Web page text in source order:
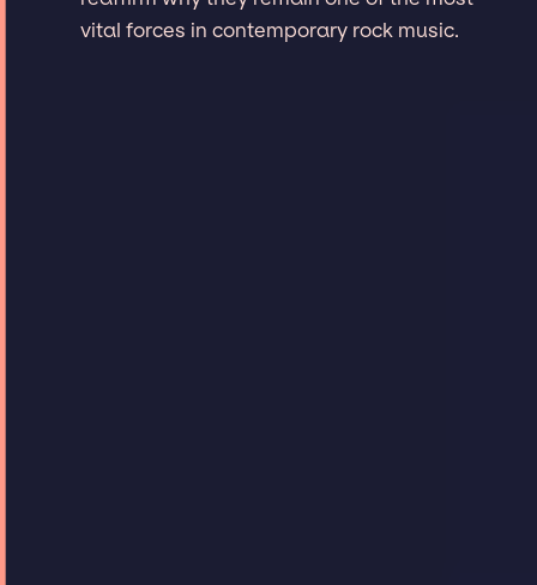
vital forces in contemporary rock music.